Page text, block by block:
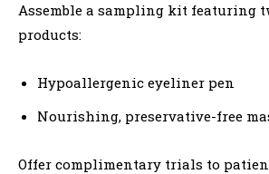
Assemble a sampling kit featuring
products:
Hypoallergenic eyeliner pen
Nourishing, preservative-free
Offer complimentary trials to